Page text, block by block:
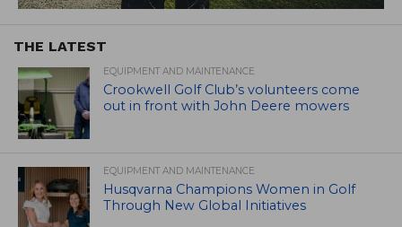
THE LATEST
EQUIPMENT AND MAINTENANCE
Crookwell Golf Club’s volunteers come
out in front with John Deere mowers
EQUIPMENT AND MAINTENANCE
Husqvarna Champions Women in Golf
Through New Global Initiatives